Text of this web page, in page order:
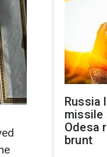
Russia
missile
Odesa
brunt